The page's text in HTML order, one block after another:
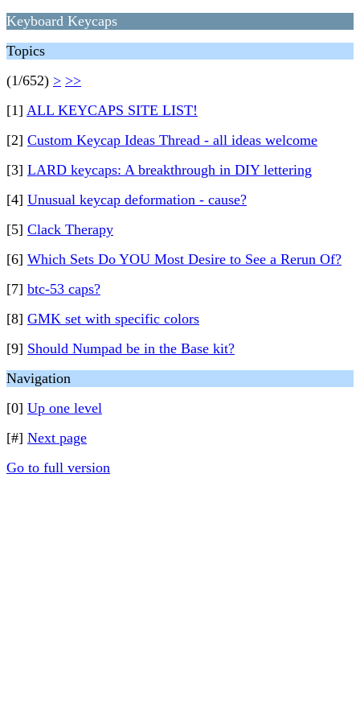
Keyboard Keycaps
Topics
(1/652) > >>
[1] ALL KEYCAPS SITE LIST!
[2] Custom Keycap Ideas Thread - all ideas welcome
[3] LARD keycaps: A breakthrough in DIY lettering
[4] Unusual keycap deformation - cause?
[5] Clack Therapy
[6] Which Sets Do YOU Most Desire to See a Rerun Of?
[7] btc-53 caps?
[8] GMK set with specific colors
[9] Should Numpad be in the Base kit?
Navigation
[0] Up one level
[#] Next page
Go to full version